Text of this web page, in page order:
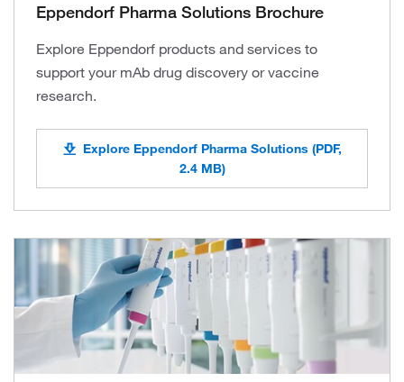
Eppendorf Pharma Solutions Brochure
Explore Eppendorf products and services to
support your mAb drug discovery or vaccine
research.
Explore Eppendorf Pharma Solutions (PDF,
2.4 MB)